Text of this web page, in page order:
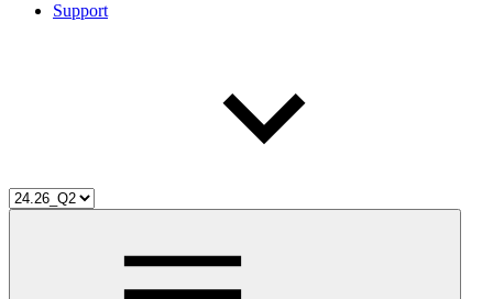
Support